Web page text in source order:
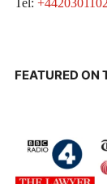
FEATURED ON